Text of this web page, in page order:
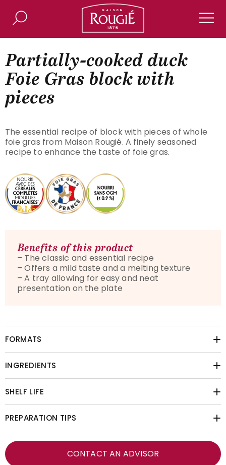
Maison Rougié
Search
Partially-cooked duck
Foie Gras block with
pieces
The essential recipe of block with pieces of whole
foie gras from Maison Rougié. A finely seasoned
recipe to enhance the taste of foie gras.
Benefits of this product
– The classic and essential recipe
– Offers a mild taste and a melting texture
– A tray allowing for easy and neat
presentation on the plate
FORMATS
INGREDIENTS
SHELF LIFE
PREPARATION TIPS
CONTACT AN ADVISOR